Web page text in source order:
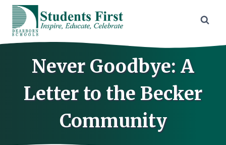
Skip
content
Never Goodbye: A
Letter to the Becker
Community